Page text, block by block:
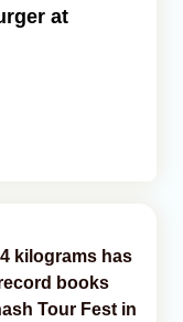
at
kilograms has
books
Tour Fest in